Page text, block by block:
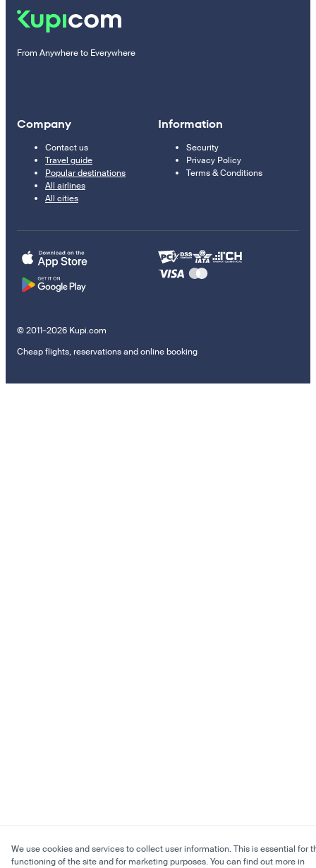
From Anywhere to Everywhere
Company
Contact us
Travel guide
Popular destinations
All airlines
All cities
Information
Security
Privacy Policy
Terms & Conditions
© 2011–2026 Kupi.com
Cheap flights, reservations and online booking
We use cookies and services to collect user information. This is essential for
functioning of the site and for marketing purposes. You can find out more in